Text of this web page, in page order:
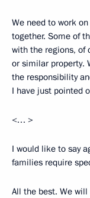
We need to work
together. Some of
with the regions, of
or similar property.
the responsibility
I have just pointed
<… >
I would like to say
families require
All the best. We